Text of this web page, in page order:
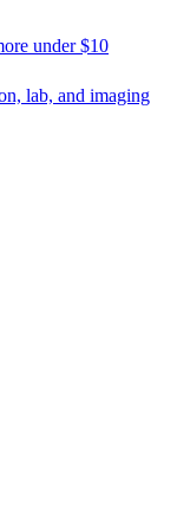
under $10
lab, and imaging